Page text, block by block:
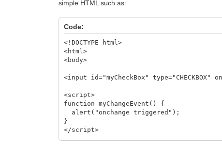
simple HTML such as:
Code:
<!DOCTYPE html>
<html>
<body>
<input id="myCheckBox" type="CHECKBOX"
<script>
function myChangeEvent() {
alert("onchange triggered");
}
</script>